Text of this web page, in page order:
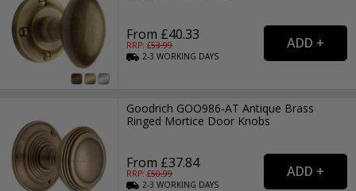
From £40.33
RRP: £53.99
2-3WORKING DAYS
Goodrich GOO986-AT Antique Brass
Ringed Mortice Door Knobs
From £37.84
RRP: £50.99
2-3WORKING DAYS